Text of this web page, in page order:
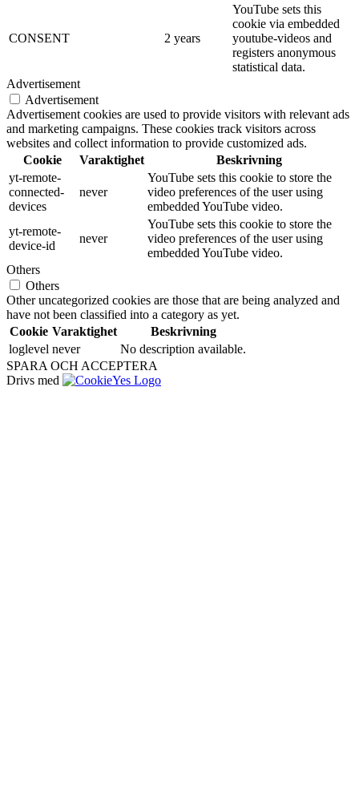
CONSENT 2 years
YouTube sets this
cookie via embedded
youtube-videos and
registers anonymous
statistical data.
Advertisement
Advertisement
Advertisement cookies are used to provide visitors with relevant ads
and marketing campaigns. These cookies track visitors across
websites and collect information to provide customized ads.
Cookie
Varaktighet
Beskrivning
yt-remote-
connected-
devices
never
YouTube sets this cookie to store the
video preferences of the user using
embedded YouTube video.
yt-remote-
device-id
never
YouTube sets this cookie to store the
video preferences of the user using
embedded YouTube video.
Others
Others
Other uncategorized cookies are those that are being analyzed and
have not been classified into a category as yet.
Cookie Varaktighet
Beskrivning
loglevel never
No description available.
SPARA OCH ACCEPTERA
Drivs med